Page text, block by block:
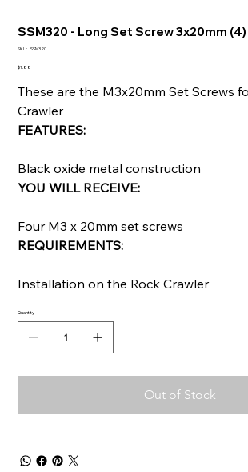
SSM320 - Long Set Screw 3x20mm (4)
SKU: SKU
SSM320
Price
$1.88
These are the M3x20mm Set Screws
Crawler
FEATURES:
Black oxide metal construction
YOU WILL RECEIVE:
Four M3 x 20mm set screws
REQUIREMENTS:
Installation on the Rock Crawler
Quantity
Out of Stock